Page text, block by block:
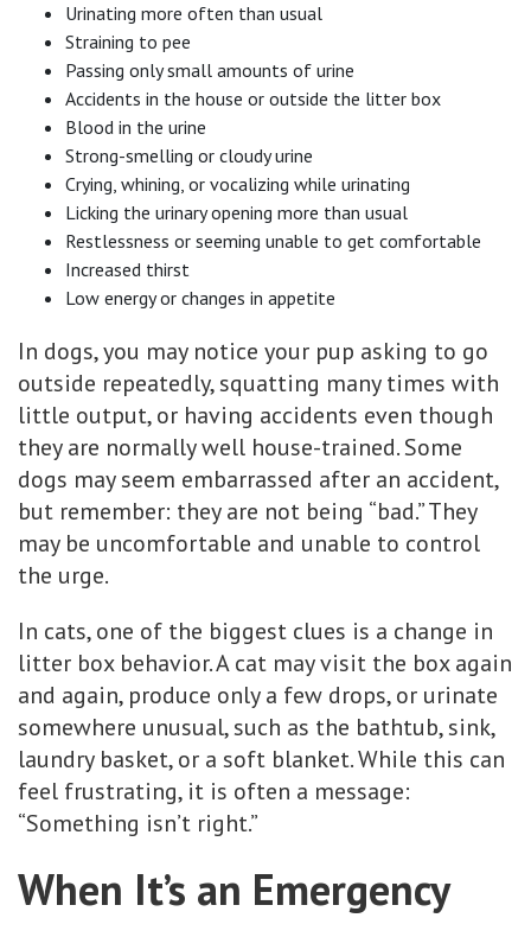
Urinating more often than usual
Straining to pee
Passing only small amounts of urine
Accidents in the house or outside the litter box
Blood in the urine
Strong-smelling or cloudy urine
Crying, whining, or vocalizing while urinating
Licking the urinary opening more than usual
Restlessness or seeming unable to get comfortable
Increased thirst
Low energy or changes in appetite
In dogs, you may notice your pup asking to go
outside repeatedly, squatting many times with
little output, or having accidents even though
they are normally well house-trained. Some
dogs may seem embarrassed after an accident,
but remember: they are not being “bad.” They
may be uncomfortable and unable to control
the urge.
In cats, one of the biggest clues is a change in
litter box behavior. A cat may visit the box again
and again, produce only a few drops, or urinate
somewhere unusual, such as the bathtub, sink,
laundry basket, or a soft blanket. While this can
feel frustrating, it is often a message:
“Something isn’t right.”
When It’s an Emergency